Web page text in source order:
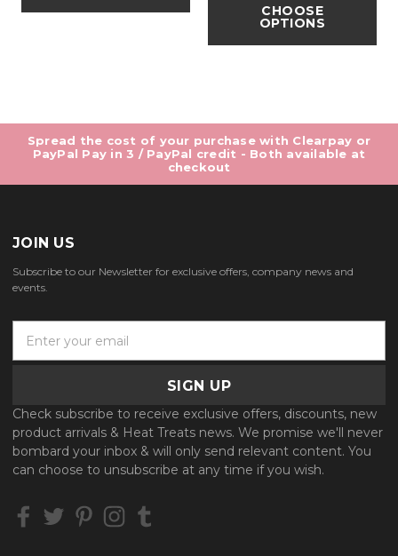
CHOOSE
OPTIONS
Spread the cost of your purchase with Clearpay or
PayPal Pay in 3 / PayPal credit - Both available at
checkout
JOIN US
Subscribe to our Newsletter for exclusive offers, company news and
events.
A
d
d
r
s
Check subscribe to receive exclusive offers, discounts, new
product arrivals & Heat Treats news. We promise we'll never
bombard your inbox & will only send relevant content. You
can choose to unsubscribe at any time if you wish.